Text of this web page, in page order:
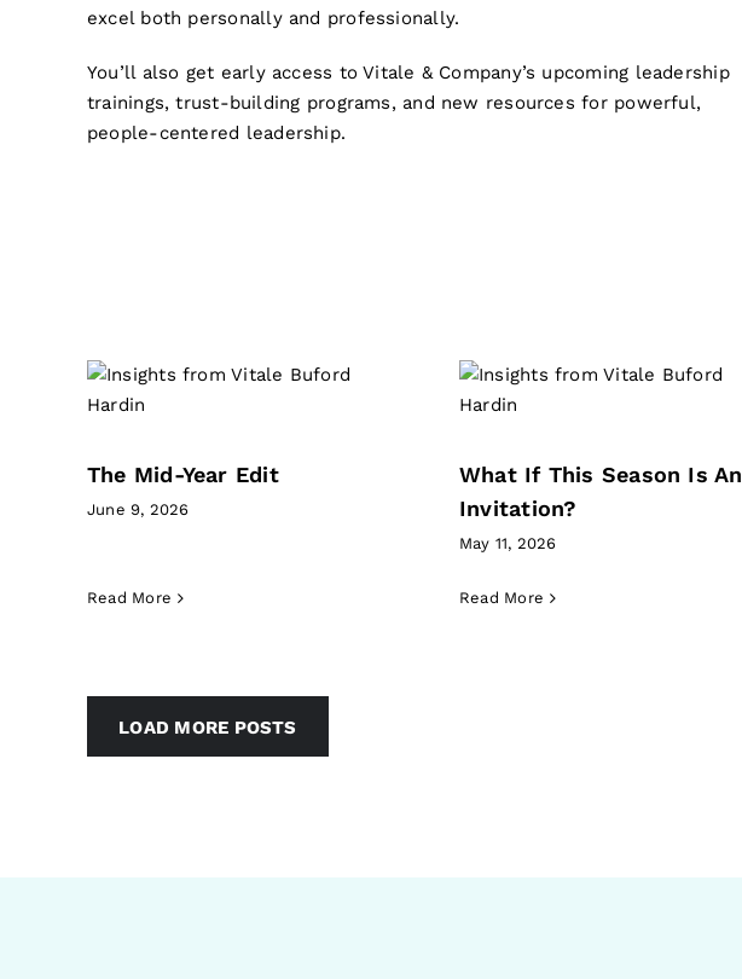
excel both personally and professionally.
You’ll also get early access to Vitale & Company’s upcoming leadership
trainings, trust-building programs, and new resources for powerful,
people-centered leadership.
The Mid-Year Edit
June 9, 2026
Read More
What If This Season Is
What If This Season Is An
Invitation?
May 11, 2026
Read More
LOAD MORE POSTS